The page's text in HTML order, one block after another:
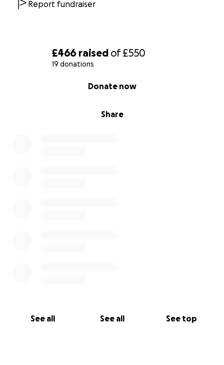
£466 raised of£550
19 donations
Share
Donate now
See all See all See top
Report fundraiser